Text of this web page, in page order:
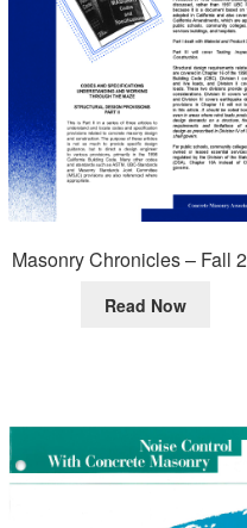
Masonry Chronicles – Fall
Read Now